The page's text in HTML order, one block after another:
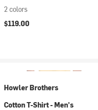
2 colors
$119.00
Howler Brothers
Cotton T-Shirt - Men's